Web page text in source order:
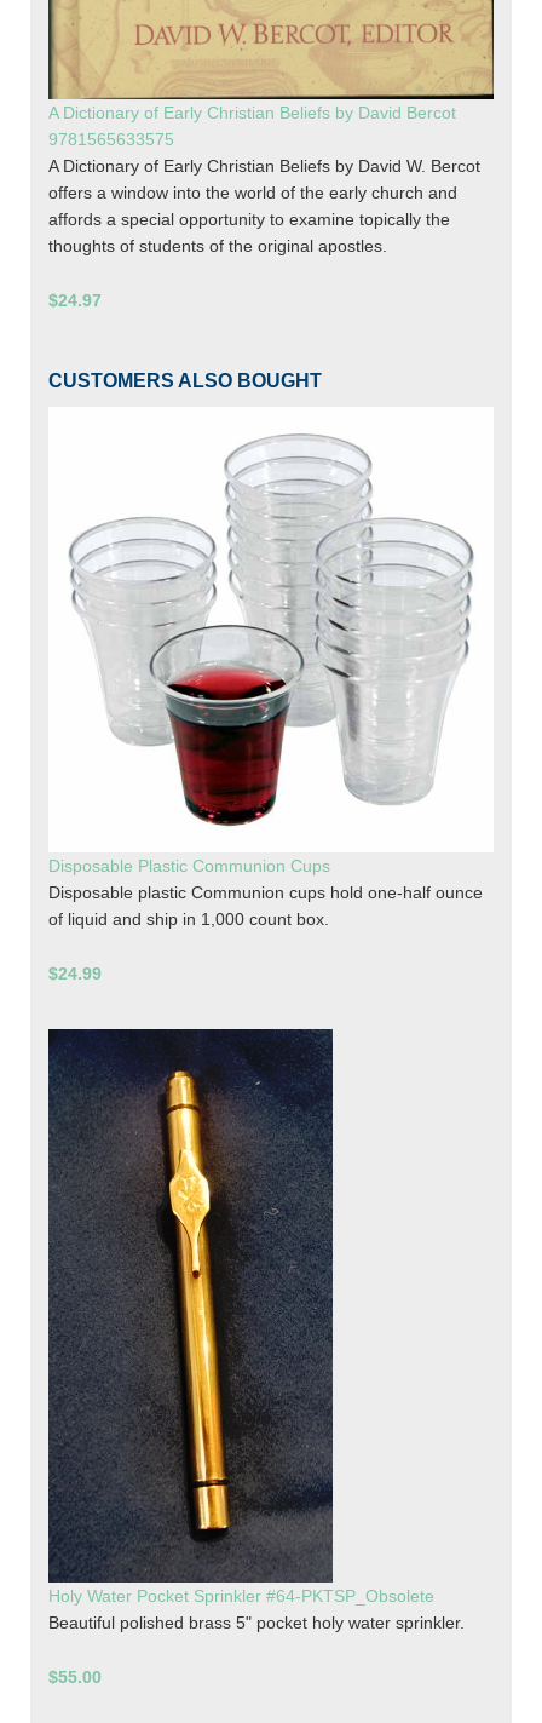
A Dictionary of Early Christian Beliefs by David Bercot
9781565633575
A Dictionary of Early Christian Beliefs by David W. Bercot
offers a window into the world of the early church and
affords a special opportunity to examine topically the
thoughts of students of the original apostles.
$24.97
CUSTOMERS ALSO BOUGHT
Disposable Plastic Communion Cups
Disposable plastic Communion cups hold one-half ounce
of liquid and ship in 1,000 count box.
$24.99
Holy Water Pocket Sprinkler #64-PKTSP_Obsolete
Beautiful polished brass 5" pocket holy water sprinkler.
$55.00